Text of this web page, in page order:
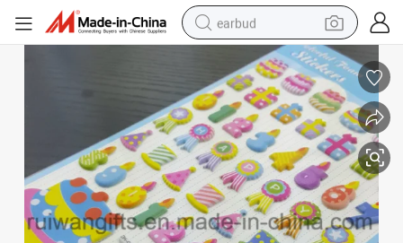
earbud
alloy wheel
wheel loader
reagent
crawler excavator
farm tractor
tshirt